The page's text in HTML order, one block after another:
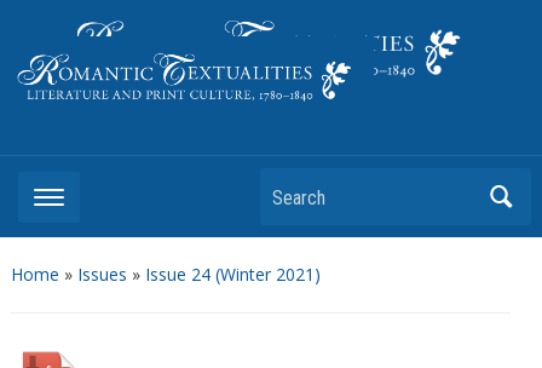
Search
Home » Issues » Issue 24 (Winter 2021)